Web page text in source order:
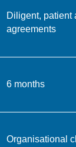
Diligent, patient
agreements
6 months
Organisational